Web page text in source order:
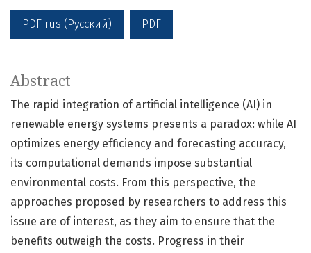
PDF rus (Русский) PDF
Abstract
The rapid integration of artificial intelligence (AI) in
renewable energy systems presents a paradox: while AI
optimizes energy efficiency and forecasting accuracy,
its computational demands impose substantial
environmental costs. From this perspective, the
approaches proposed by researchers to address this
issue are of interest, as they aim to ensure that the
benefits outweigh the costs. Progress in their